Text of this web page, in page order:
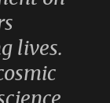
lives.